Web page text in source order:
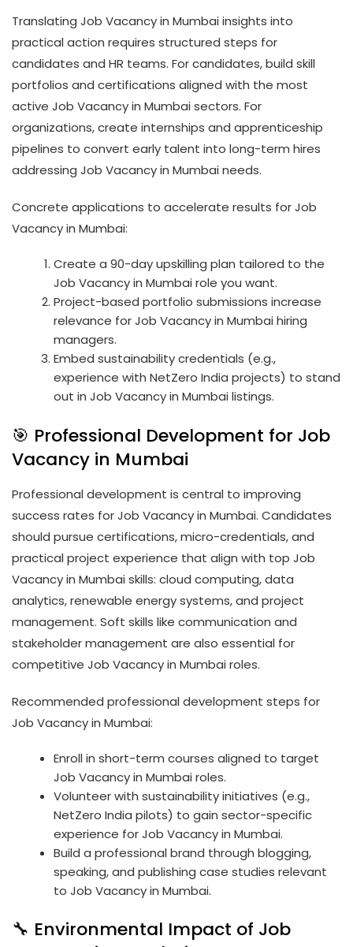
Translating Job Vacancy in Mumbai insights into
practical action requires structured steps for
candidates and HR teams. For candidates, build skill
portfolios and certifications aligned with the most
active Job Vacancy in Mumbai sectors. For
organizations, create internships and apprenticeship
pipelines to convert early talent into long-term hires
addressing Job Vacancy in Mumbai needs.
Concrete applications to accelerate results for Job
Vacancy in Mumbai:
Create a 90-day upskilling plan tailored to the
Job Vacancy in Mumbai role you want.
Project-based portfolio submissions increase
relevance for Job Vacancy in Mumbai hiring
managers.
Embed sustainability credentials (e.g.,
experience with NetZero India projects) to stand
out in Job Vacancy in Mumbai listings.
🎯 Professional Development for Job
Vacancy in Mumbai
Professional development is central to improving
success rates for Job Vacancy in Mumbai. Candidates
should pursue certifications, micro-credentials, and
practical project experience that align with top Job
Vacancy in Mumbai skills: cloud computing, data
analytics, renewable energy systems, and project
management. Soft skills like communication and
stakeholder management are also essential for
competitive Job Vacancy in Mumbai roles.
Recommended professional development steps for
Job Vacancy in Mumbai:
Enroll in short-term courses aligned to target
Job Vacancy in Mumbai roles.
Volunteer with sustainability initiatives (e.g.,
NetZero India pilots) to gain sector-specific
experience for Job Vacancy in Mumbai.
Build a professional brand through blogging,
speaking, and publishing case studies relevant
to Job Vacancy in Mumbai.
🔧 Environmental Impact of Job